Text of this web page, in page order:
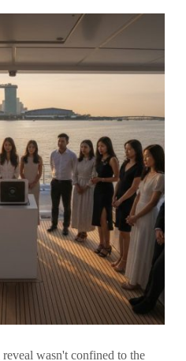
wasn't confined to the